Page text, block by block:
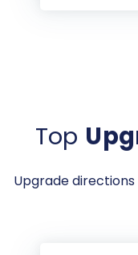
Top
Upgrade